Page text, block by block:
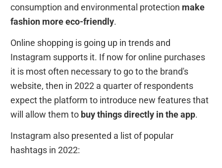
consumption and environmental protection make
fashion more eco-friendly.
Online shopping is going up in trends and
Instagram supports it. If now for online purchases
it is most often necessary to go to the brand's
website, then in 2022 a quarter of respondents
expect the platform to introduce new features that
will allow them to buy things directly in the app.
Instagram also presented a list of popular
hashtags in 2022: